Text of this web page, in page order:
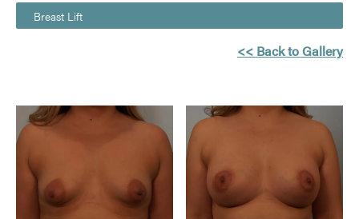
Breast Lift
<< Back to Gallery